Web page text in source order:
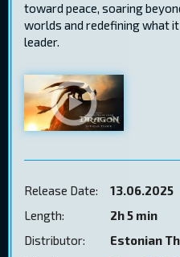
toward peace, soaring
worlds and redefining what
leader.
Release Date:
13.06.2025
Length:
2h 5 min
Distributor:
Estonian